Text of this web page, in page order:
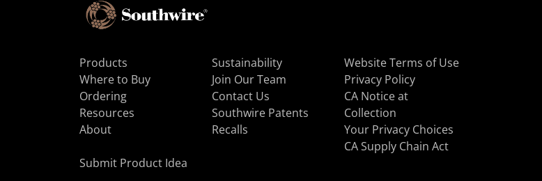
Products
Where to Buy
Ordering
Resources
About
Sustainability
Join Our Team
Contact Us
Southwire Patents
Recalls
Website Terms of Use
Privacy Policy
CA Notice at
Collection
Your Privacy Choices
CA Supply Chain Act
Submit Product Idea